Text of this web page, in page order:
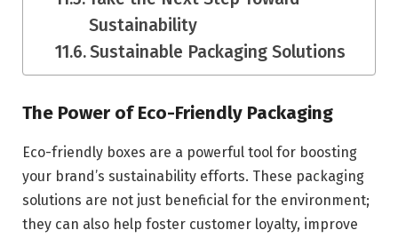
Sustainability
Sustainable Packaging Solutions
The Power of Eco-Friendly Packaging
Eco-friendly boxes are a powerful tool for boosting
your brand’s sustainability efforts. These packaging
solutions are not just beneficial for the environment;
they can also help foster customer loyalty, improve